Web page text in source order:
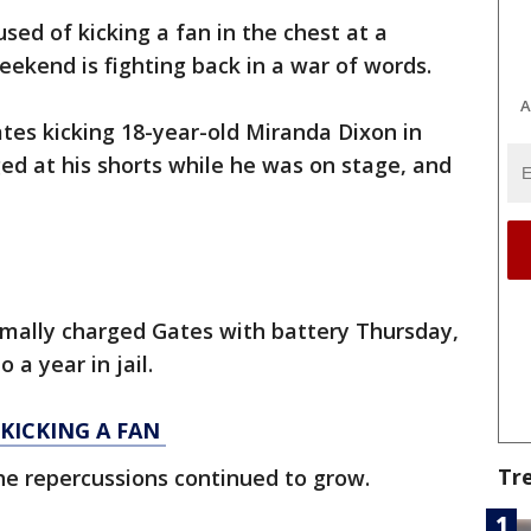
of kicking a fan in the chest at a
is fighting back in a war of words.
kicking 18-year-old Miranda Dixon in
at his shorts while he was on stage, and
charged Gates with battery Thursday,
a year in jail.
A FAN
repercussions continued to grow.